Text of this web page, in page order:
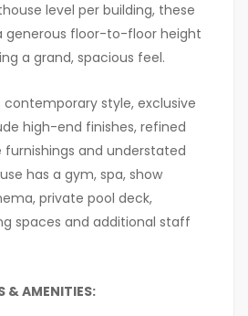
level per building, these
generous floor-to-floor height
a grand, spacious feel.
contemporary style, exclusive
high-end finishes, refined
furnishings and understated
has a gym, spa, show
private pool deck,
spaces and additional staff
& AMENITIES: